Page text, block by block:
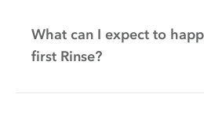
What can I expect to
first Rinse?